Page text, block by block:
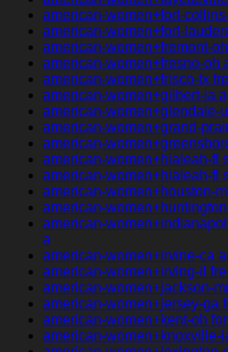
american-women+fort-
american-women+fort-
american-women+fremont-
american-women+fresno-oh
american-women+frisco-tx
american-women+gilbert-ia
american-women+glendale-
american-women+grand-
american-
american-women+hialeah-fl
american-women+hialeah-fl
american-women+houston-
american-
american-
a
american-women+irvine-ca
american-women+irving-il
american-women+jackson-
american-women+jersey-ga
american-women+kent-oh
american-women+knoxville-